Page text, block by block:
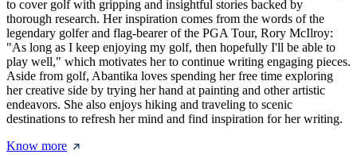
to cover golf with gripping and insightful stories backed by
thorough research. Her inspiration comes from the words of the
legendary golfer and flag-bearer of the PGA Tour, Rory McIlroy:
"As long as I keep enjoying my golf, then hopefully I'll be able to
play well," which motivates her to continue writing engaging pieces.
Aside from golf, Abantika loves spending her free time exploring
her creative side by trying her hand at painting and other artistic
endeavors. She also enjoys hiking and traveling to scenic
destinations to refresh her mind and find inspiration for her writing.
Know more